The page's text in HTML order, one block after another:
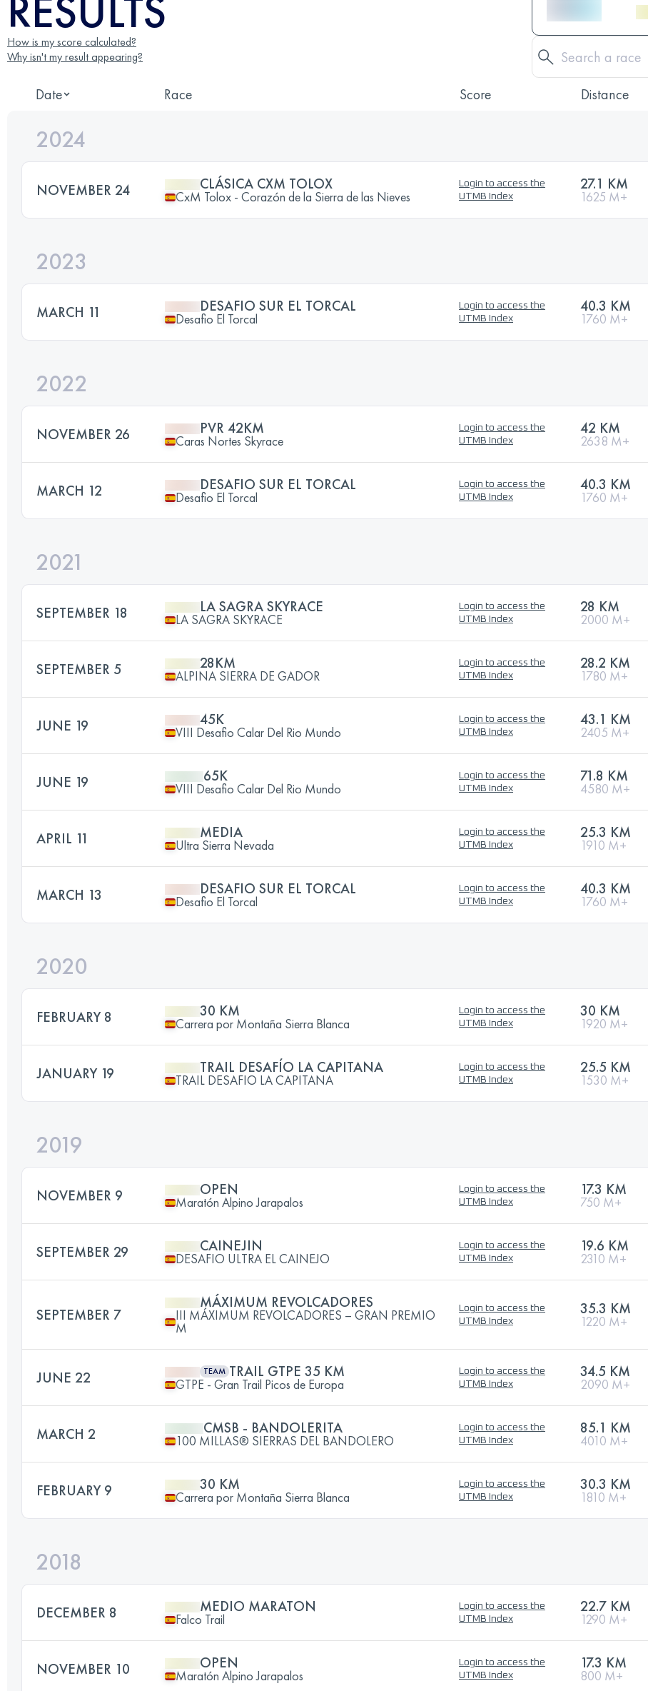
How is my score calculated?
Why isn't my result appearing?
Date Race Score Distance
2024
NOVEMBER 24 CLÁSICA CXM TOLOX
CxM Tolox - Corazón de la Sierra de las Nieves
Login to access the
UTMB Index
27.1 KM
1625 M+
2023
MARCH 11 DESAFIO SUR EL TORCAL
Desafio El Torcal
Login to access the
UTMB Index
40.3 KM
1760 M+
2022
NOVEMBER 26 PVR 42KM
Caras Nortes Skyrace
Login to access the
UTMB Index
42 KM
2638 M+
MARCH 12 DESAFIO SUR EL TORCAL
Desafio El Torcal
Login to access the
UTMB Index
40.3 KM
1760 M+
2021
SEPTEMBER 18 LA SAGRA SKYRACE
LA SAGRA SKYRACE
Login to access the
UTMB Index
28 KM
2000 M+
SEPTEMBER 5 28KM
ALPINA SIERRA DE GADOR
Login to access the
UTMB Index
28.2 KM
1780 M+
JUNE 19 45K
VIII Desafio Calar Del Rio Mundo
Login to access the
UTMB Index
43.1 KM
2405 M+
JUNE 19 65K
VIII Desafio Calar Del Rio Mundo
Login to access the
UTMB Index
71.8 KM
4580 M+
APRIL 11 MEDIA
Ultra Sierra Nevada
Login to access the
UTMB Index
25.3 KM
1910 M+
MARCH 13 DESAFIO SUR EL TORCAL
Desafio El Torcal
Login to access the
UTMB Index
40.3 KM
1760 M+
2020
FEBRUARY 8 30 KM
Carrera por Montaña Sierra Blanca
Login to access the
UTMB Index
30 KM
1920 M+
JANUARY 19 TRAIL DESAFÍO LA CAPITANA
TRAIL DESAFIO LA CAPITANA
Login to access the
UTMB Index
25.5 KM
1530 M+
2019
NOVEMBER 9 OPEN
Maratón Alpino Jarapalos
Login to access the
UTMB Index
17.3 KM
750 M+
SEPTEMBER 29 CAINEJIN
DESAFIO ULTRA EL CAINEJO
Login to access the
UTMB Index
19.6 KM
2310 M+
SEPTEMBER 7
MÁXIMUM REVOLCADORES
III MÁXIMUM REVOLCADORES – GRAN PREMIO
M
Login to access the
UTMB Index
35.3 KM
1220 M+
JUNE 22 TEAM TRAIL GTPE 35 KM
GTPE - Gran Trail Picos de Europa
Login to access the
UTMB Index
34.5 KM
2090 M+
MARCH 2 CMSB - BANDOLERITA
100 MILLAS® SIERRAS DEL BANDOLERO
Login to access the
UTMB Index
85.1 KM
4010 M+
FEBRUARY 9 30 KM
Carrera por Montaña Sierra Blanca
Login to access the
UTMB Index
30.3 KM
1810 M+
2018
DECEMBER 8 MEDIO MARATON
Falco Trail
Login to access the
UTMB Index
22.7 KM
1290 M+
NOVEMBER 10 OPEN
Maratón Alpino Jarapalos
Login to access the
UTMB Index
17.3 KM
800 M+